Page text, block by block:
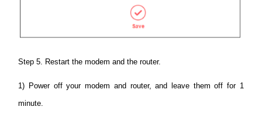
Step 5. Restart the modem and the router.
1) Power off your modem and router, and leave them off for 1
minute.